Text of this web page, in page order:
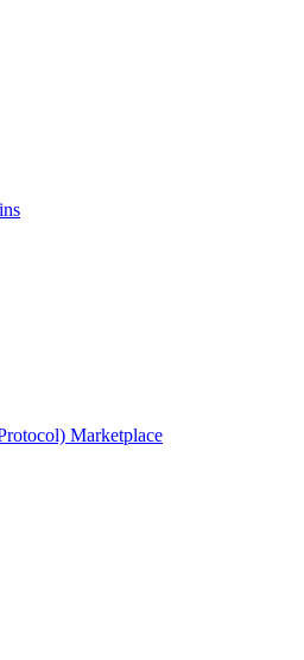
Marketplace